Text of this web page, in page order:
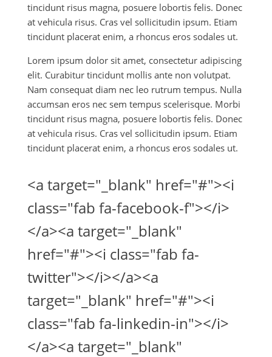
tincidunt risus magna, posuere lobortis felis. Donec
at vehicula risus. Cras vel sollicitudin ipsum. Etiam
tincidunt placerat enim, a rhoncus eros sodales ut.
Lorem ipsum dolor sit amet, consectetur adipiscing
elit. Curabitur tincidunt mollis ante non volutpat.
Nam consequat diam nec leo rutrum tempus. Nulla
accumsan eros nec sem tempus scelerisque. Morbi
tincidunt risus magna, posuere lobortis felis. Donec
at vehicula risus. Cras vel sollicitudin ipsum. Etiam
tincidunt placerat enim, a rhoncus eros sodales ut.
<a target="_blank" href="#"><i
class="fab fa-facebook-f"></i>
</a><a target="_blank"
href="#"><i class="fab fa-
twitter"></i></a><a
target="_blank" href="#"><i
class="fab fa-linkedin-in"></i>
</a><a target="_blank"